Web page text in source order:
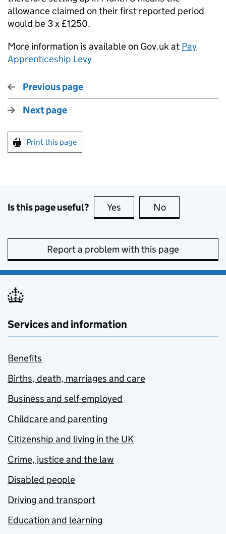
allowance claimed on their first reported period
would be 3 x £1250.
More information is available on Gov.uk at Pay
Apprenticeship Levy
Previous page
Next page
Print this page
Is this page useful? Yes this page is useful
No
Report a problem with this page
Services and information
Benefits
Births, death, marriages and care
Business and self-employed
Childcare and parenting
Citizenship and living in the UK
Crime, justice and the law
Disabled people
Driving and transport
Education and learning